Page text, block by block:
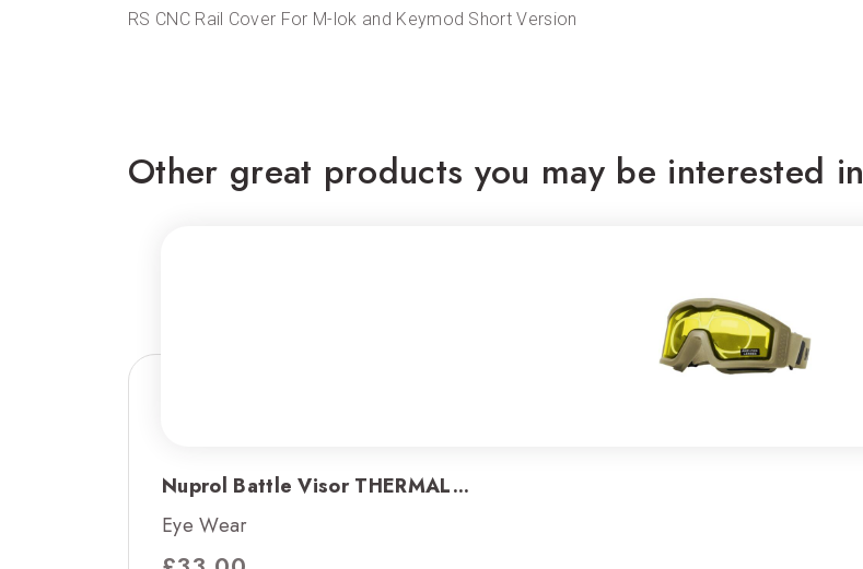
RS CNC Rail Cover For M-lok and Keymod Short Version
Other great products you may be interested in
Nuprol Battle Visor THERMAL...
Eye Wear